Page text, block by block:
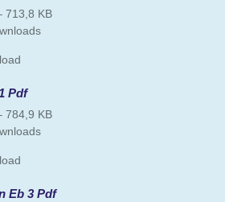
713,8 KB
Pdf
784,9 KB
Eb 3 Pdf